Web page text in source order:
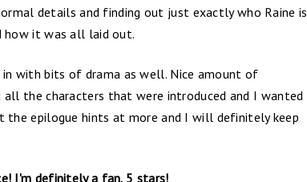
details and finding out just exactly who Raine is
how it was all laid out.
with bits of drama as well. Nice amount of
the characters that were introduced and I wanted
epilogue hints at more and I will definitely keep
I'm definitely a fan. 5 stars!